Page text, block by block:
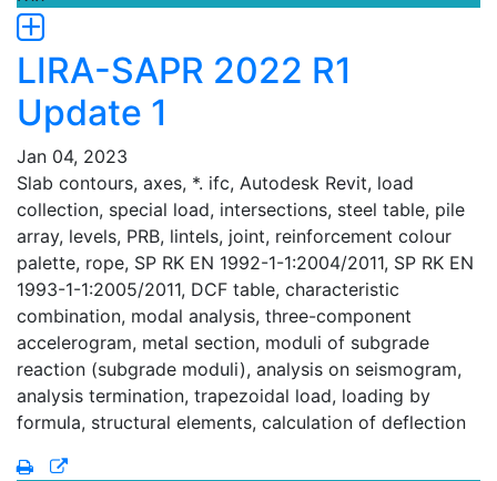
LIRA-SAPR 2022 R1
Update 1
Jan 04, 2023
Slab contours, axes, *. ifc, Autodesk Revit, load
collection, special load, intersections, steel table, pile
array, levels, PRB, lintels, joint, reinforcement colour
palette, rope, SP RK EN 1992-1-1:2004/2011, SP RK EN
1993-1-1:2005/2011, DCF table, characteristic
combination, modal analysis, three-component
accelerogram, metal section, moduli of subgrade
reaction (subgrade moduli), analysis on seismogram,
analysis termination, trapezoidal load, loading by
formula, structural elements, calculation of deflection